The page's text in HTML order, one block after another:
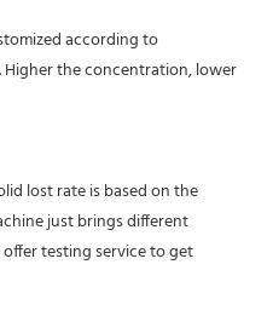
according to
the concentration, lower
lost rate is based on the
just brings different
testing service to get